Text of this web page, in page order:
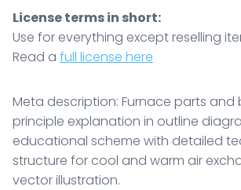
License terms in short:
Use for everything except reselling
Read a full license here
Meta description: Furnace parts and
principle explanation in outline
educational scheme with detailed
structure for cool and warm air
vector illustration.